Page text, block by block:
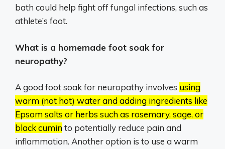
bath could help fight off fungal infections, such as
athlete’s foot.
What is a homemade foot soak for
neuropathy?
A good foot soak for neuropathy involves using
warm (not hot) water and adding ingredients like
Epsom salts or herbs such as rosemary, sage, or
black cuminto potentially reduce pain and
inflammation. Another option is to use a warm